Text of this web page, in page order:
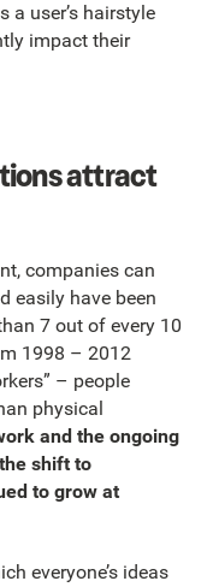
a user’s hairstyle
impact their
attract
companies can
easily have been
7 out of every 10
1998 – 2012
– people
physical
and the ongoing
shift to
to grow at
everyone’s ideas